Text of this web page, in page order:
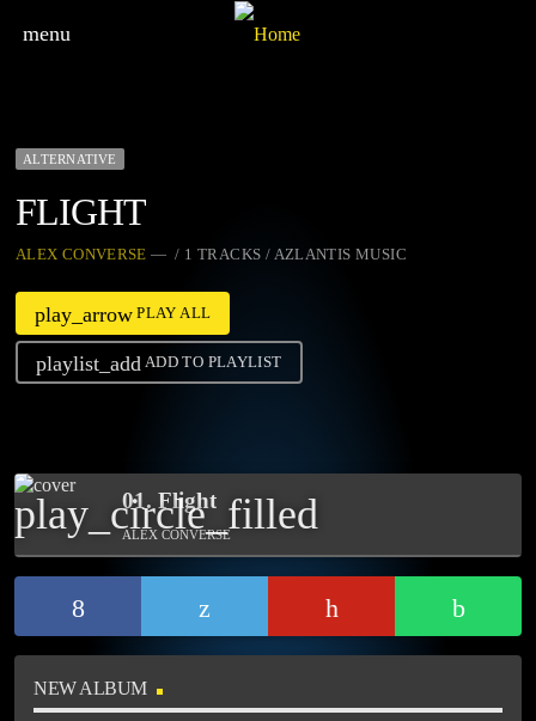
menu
ALTERNATIVE
FLIGHT
ALEX CONVERSE — / 1 TRACKS / AZLANTIS MUSIC
play_arrowPLAY ALL
playlist_add ADD TO PLAYLIST
play_circle_filled
01. Flight
ALEX CONVERSE
NEW ALBUM